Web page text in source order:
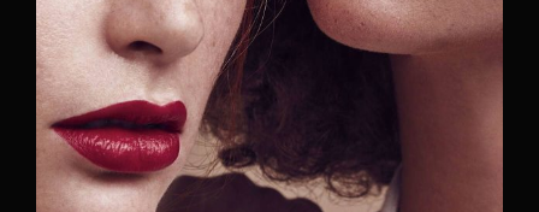
By signing in, you agree to
our terms and
conditionsand ourprivacy policy